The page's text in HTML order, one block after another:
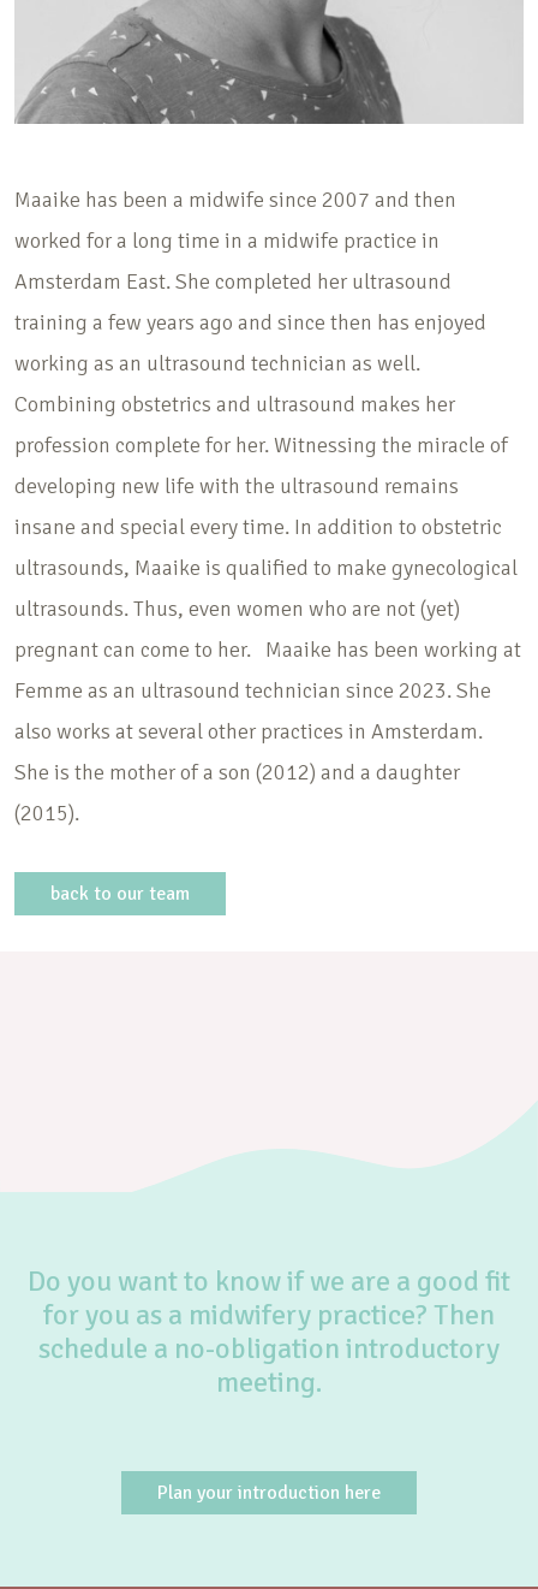
Maaike has been a midwife since 2007 and then
worked for a long time in a midwife practice in
Amsterdam East. She completed her ultrasound
training a few years ago and since then has enjoyed
working as an ultrasound technician as well.
Combining obstetrics and ultrasound makes her
profession complete for her. Witnessing the miracle of
developing new life with the ultrasound remains
insane and special every time. In addition to obstetric
ultrasounds, Maaike is qualified to make gynecological
ultrasounds. Thus, even women who are not (yet)
pregnant can come to her. Maaike has been working at
Femme as an ultrasound technician since 2023. She
also works at several other practices in Amsterdam.
She is the mother of a son (2012) and a daughter
(2015).
back to our team
Do you want to know if we are a good fit
for you as a midwifery practice? Then
schedule a no-obligation introductory
meeting.
Plan your introduction here